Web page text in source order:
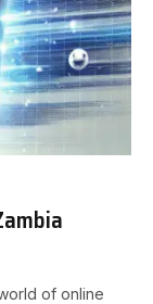
of online